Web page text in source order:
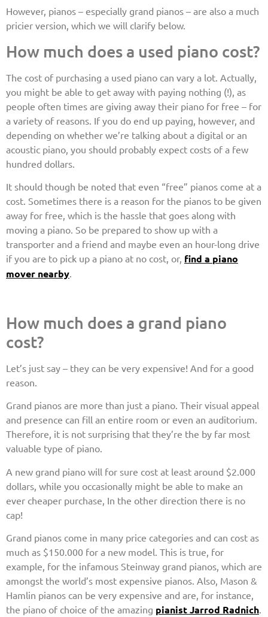
However, pianos – especially grand pianos – are also a much
pricier version, which we will clarify below.
How much does a used piano cost?
The cost of purchasing a used piano can vary a lot. Actually,
you might be able to get away with paying nothing (!), as
people often times are giving away their piano for free – for
a variety of reasons. If you do end up paying, however, and
depending on whether we’re talking about a digital or an
acoustic piano, you should probably expect costs of a few
hundred dollars.
It should though be noted that even “free” pianos come at a
cost. Sometimes there is a reason for the pianos to be given
away for free, which is the hassle that goes along with
moving a piano. So be prepared to show up with a
transporter and a friend and maybe even an hour-long drive
if you are to pick up a piano at no cost, or, find a piano
mover nearby.
How much does a grand piano
cost?
Let’s just say – they can be very expensive! And for a good
reason.
Grand pianos are more than just a piano. Their visual appeal
and presence can fill an entire room or even an auditorium.
Therefore, it is not surprising that they’re the by far most
valuable type of piano.
A new grand piano will for sure cost at least around $2.000
dollars, while you occasionally might be able to make an
ever cheaper purchase, In the other direction there is no
cap!
Grand pianos come in many price categories and can cost as
much as $150.000 for a new model. This is true, for
example, for the infamous Steinway grand pianos, which are
amongst the world’s most expensive pianos. Also, Mason &
Hamlin pianos can be very expensive and are, for instance,
the piano of choice of the amazing pianist Jarrod Radnich.